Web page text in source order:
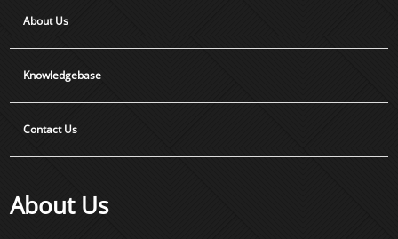
About Us
Knowledgebase
Contact Us
About Us